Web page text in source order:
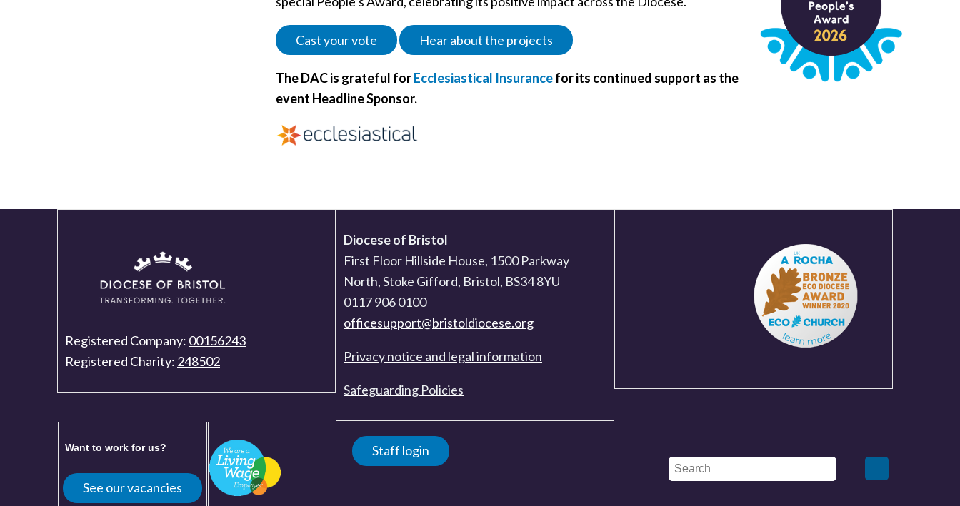
Cast your vote Hear about the projects
The DAC is grateful forEcclesiastical Insurancefor its continued support as the
event Headline Sponsor.
Registered Company: 00156243
Registered Charity: 248502
Diocese of Bristol
First Floor Hillside House, 1500 Parkway
North, Stoke Gifford, Bristol, BS34 8YU
0117 906 0100
officesupport@bristoldiocese.org
Privacy notice and legal information
Safeguarding Policies
Want to work for us?
See our vacancies
Staff login